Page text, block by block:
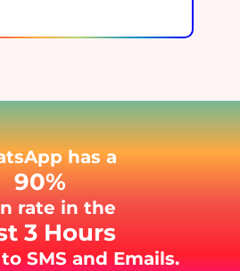
has a
90%
rate in the
3 Hours
SMS and Emails.